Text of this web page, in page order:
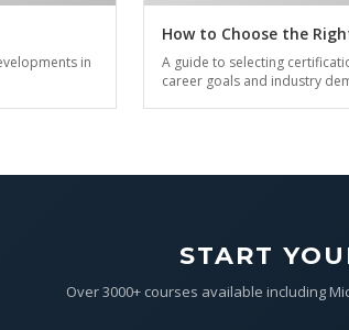
in
How to Choose the
A guide to selecting
career goals and industry
START
Over 3000+ courses available including